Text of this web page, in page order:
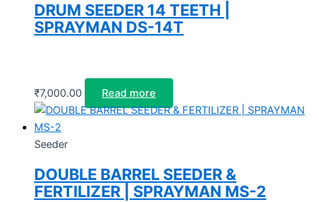
DRUM SEEDER 14 TEETH |
SPRAYMAN DS-14T
₹7,000.00 Read more
Seeder
DOUBLE BARREL SEEDER &
FERTILIZER | SPRAYMAN MS-2